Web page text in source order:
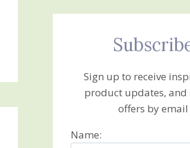
Sign up to receive
product updates, and
offers by email
Name: